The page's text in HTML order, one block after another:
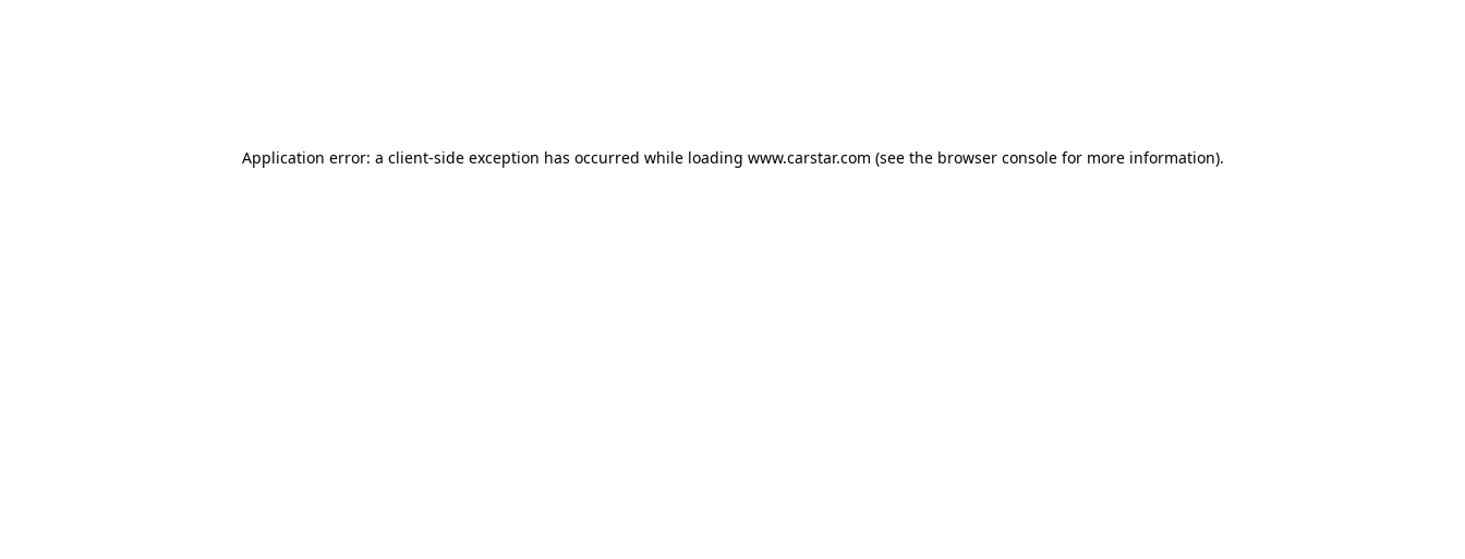
Application error: a client-side exception has occurred while loading www.carstar.com (see the browser consolefor more information).